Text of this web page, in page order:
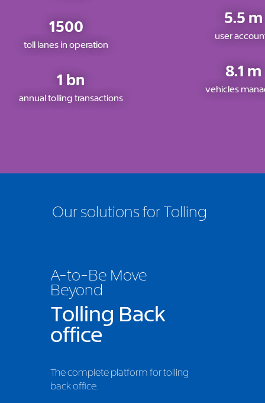
1500
toll lanes in operation
5.5 m
user
1 bn
annual tolling transactions
8.1 m
vehicles
Our solutions for Tolling
A-to-Be Move
Beyond
Tolling Back
office
The complete platform for tolling
back office.